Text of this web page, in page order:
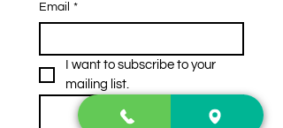
Email *
I want to subscribe to your
mailing list.
Subscribe